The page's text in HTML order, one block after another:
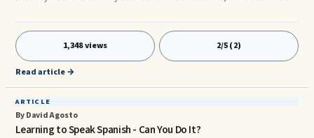
searching for the right method in which to learn Spanish. Here are some
helpful points to help you choose the best learn Spanish software and to
learn Spanish instant online. Be sure that anytime you make a purchase
online, that it has a money back warranty. Two weeks
1,348 views 2/5 (2)
Read article →
ARTICLE
By David Agosto
Learning to Speak Spanish - Can You Do It?